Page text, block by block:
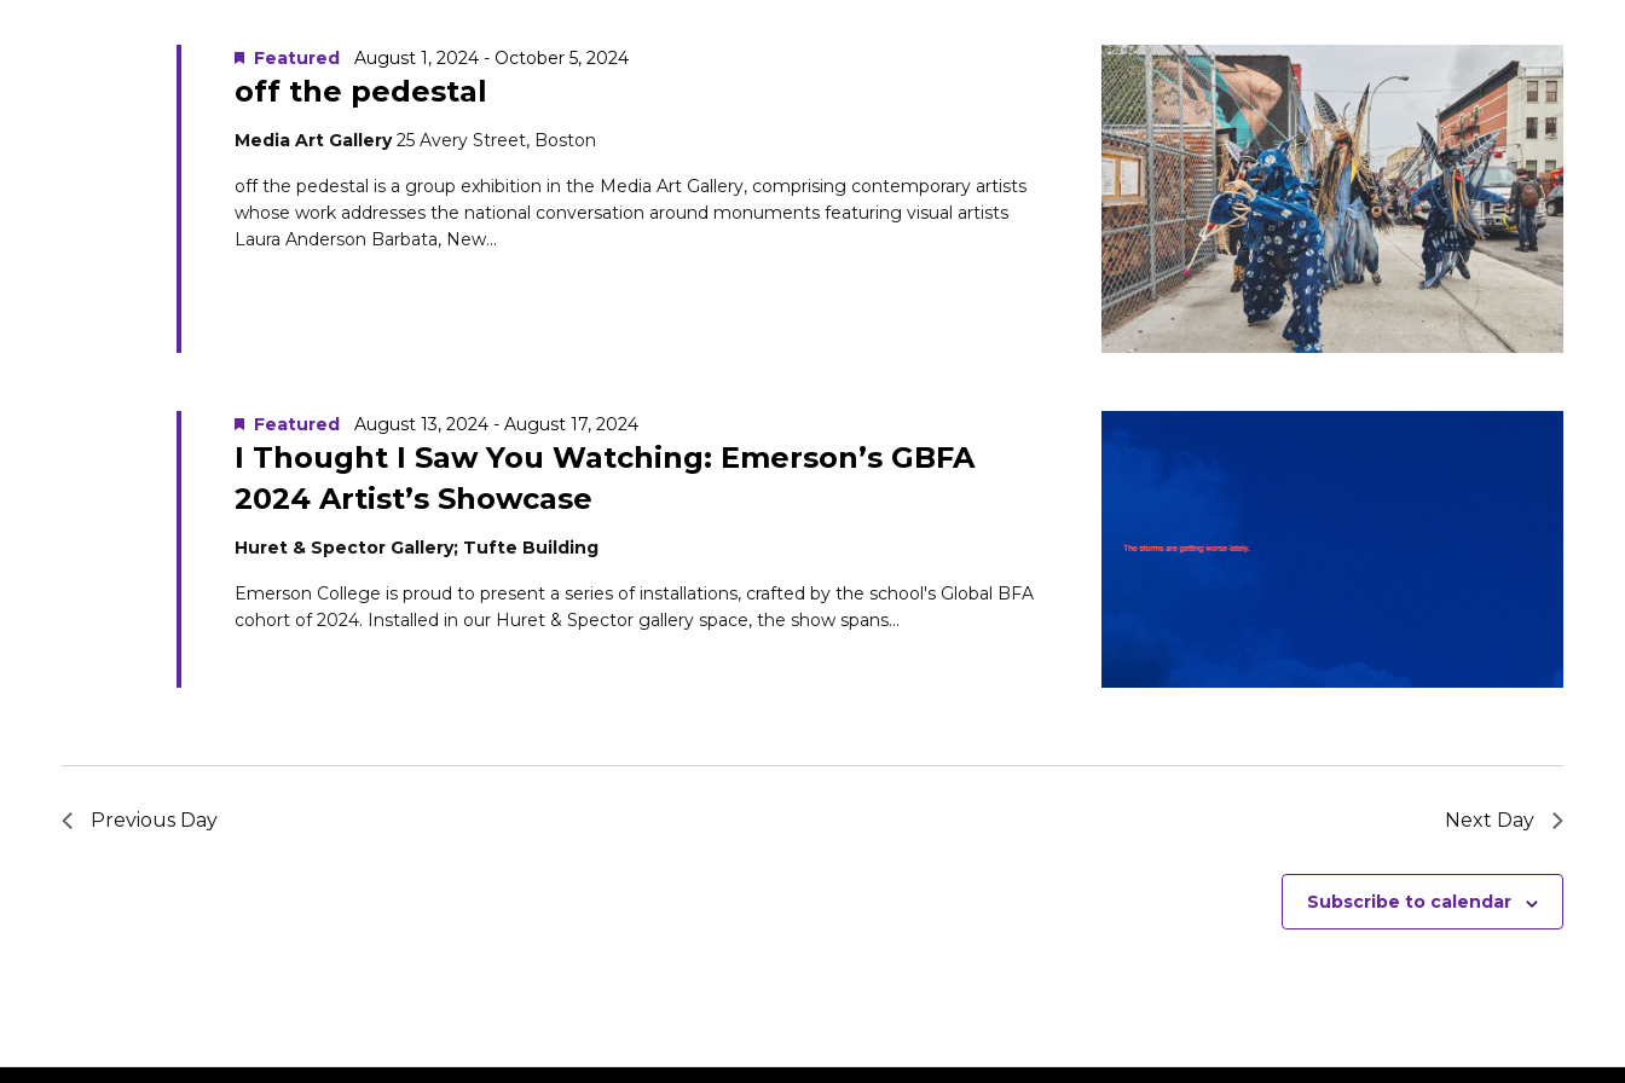
2024
Navigation
off the pedestal
Featured August 1, 2024 - October 5, 2024
Media Art Gallery25 Avery Street, Boston
off the pedestal is a group exhibition in the Media Art Gallery, comprising contemporary artists
whose work addresses the national conversation around monuments featuring visual artists
Laura Anderson Barbata, New...
I Thought I Saw You Watching: Emerson’s GBFA
2024 Artist’s Showcase
Featured August 13, 2024 -August 17, 2024
Huret & Spector Gallery; Tufte Building
Emerson College is proud to present a series of installations, crafted by the school's Global BFA
cohort of 2024. Installed in our Huret & Spector gallery space, the show spans...
Previous Day Next Day
Subscribe to calendar